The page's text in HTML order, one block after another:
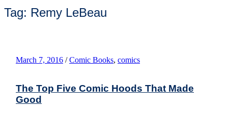
Tag: Remy LeBeau
March 7, 2016 / Comic Books, comics
The Top Five Comic Hoods That Made
Good